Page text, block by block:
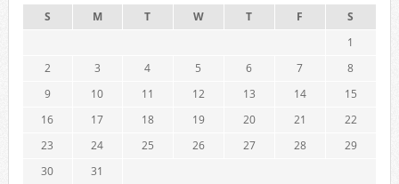
S M T W T F
S
1
2
3 4 5 6 7
8
9
10 11 12 13 14
15
16
17 18 19 20 21
22
23
24 25 26 27 28
29
30
31